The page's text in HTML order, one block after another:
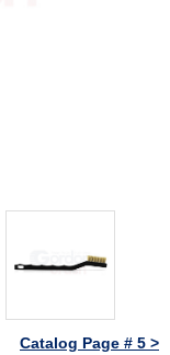
Catalog Page # 5 >